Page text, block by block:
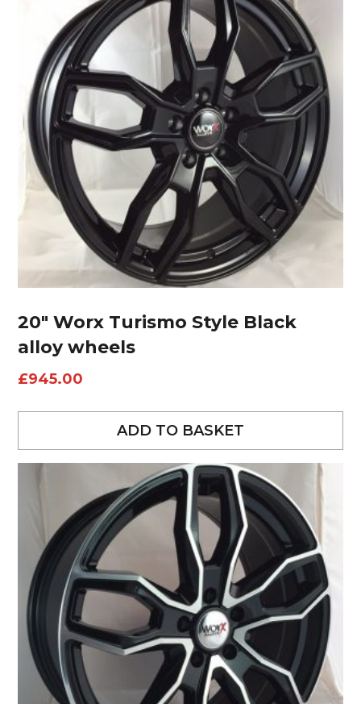
20″ Worx Turismo Style Black
alloy wheels
£945.00
ADD TO BASKET